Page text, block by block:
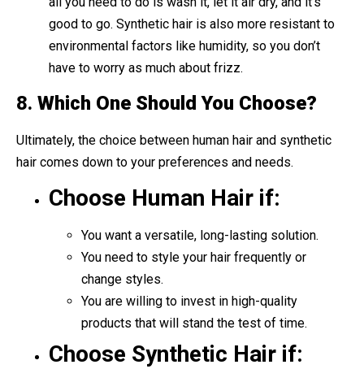
good to go. Synthetic hair is also more resistant to
environmental factors like humidity, so you don’t
have to worry as much about frizz.
8. Which One Should You Choose?
Ultimately, the choice between human hair and synthetic
hair comes down to your preferences and needs.
Choose Human Hair if:
You want a versatile, long-lasting solution.
You need to style your hair frequently or
change styles.
You are willing to invest in high-quality
products that will stand the test of time.
Choose Synthetic Hair if: